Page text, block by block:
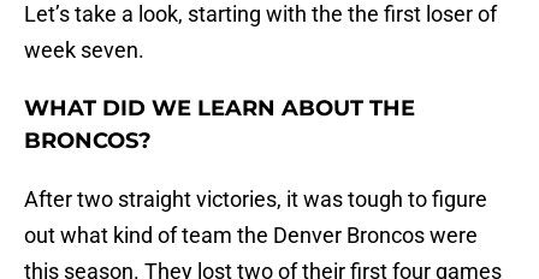
Let’s take a look, starting with the the first loser of
week seven.
WHAT DID WE LEARN ABOUT THE
BRONCOS?
After two straight victories, it was tough to figure
out what kind of team the Denver Broncos were
this season. They lost two of their first four games